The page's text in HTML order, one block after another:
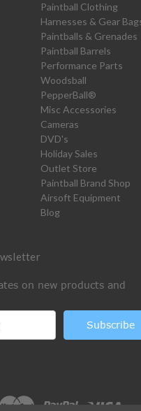
Paintball Clothing
Harnesses & Gear
Paintballs & Grenades
Paintball Barrels
Performance Parts
Woodsball
PepperBall®
Misc Accessories
Cameras
DVD's
Holiday Sales
Outlet Store
Paintball Brand Shop
Airsoft Equipment
Blog
on new products and